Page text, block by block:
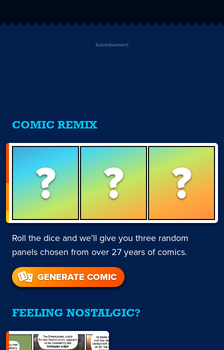
Advertisement
COMIC REMIX
? ? ?
Roll the dice and we’ll give you three random
panels chosen from over 27 years of comics.
GENERATE COMIC
FEELING NOSTALGIC?